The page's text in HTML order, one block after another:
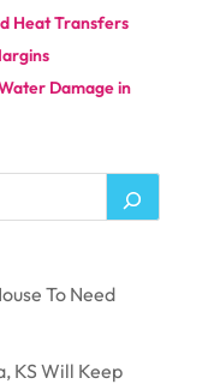
Heat Transfers
Damage in
To Need
KS Will Keep